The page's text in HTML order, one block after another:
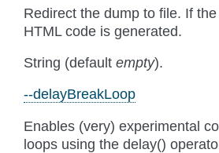
Redirect the dump to file. If
HTML code is generated.
String (default empty).
--delayBreakLoop
Enables (very) experimental
loops using the delay()